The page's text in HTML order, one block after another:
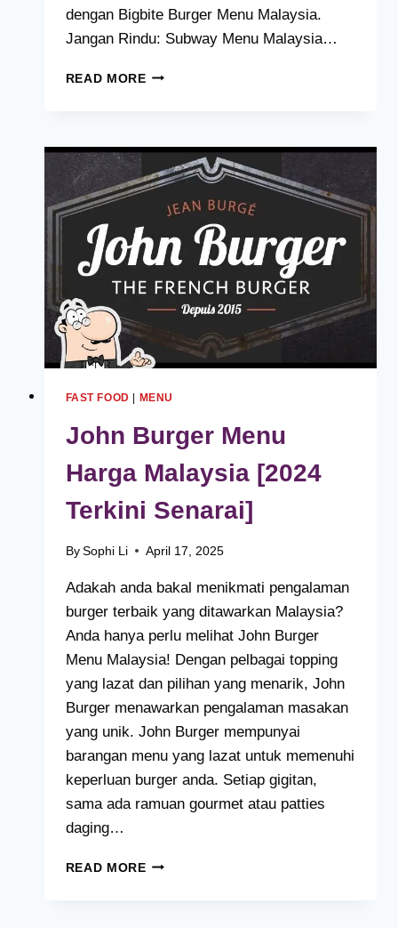
dengan Bigbite Burger Menu Malaysia.
Jangan Rindu: Subway Menu Malaysia…
READ MOREBIGBITE
MALAYSIA
[2024
TERKINI
SENARAI]
FAST FOOD MENU
John Burger Menu
Harga Malaysia [2024
Terkini Senarai]
By Sophi Li April 17, 2025
Adakah anda bakal menikmati pengalaman
burger terbaik yang ditawarkan Malaysia?
Anda hanya perlu melihat John Burger
Menu Malaysia! Dengan pelbagai topping
yang lazat dan pilihan yang menarik, John
Burger menawarkan pengalaman masakan
yang unik. John Burger mempunyai
barangan menu yang lazat untuk memenuhi
keperluan burger anda. Setiap gigitan,
sama ada ramuan gourmet atau patties
daging…
READ MOREJOHN